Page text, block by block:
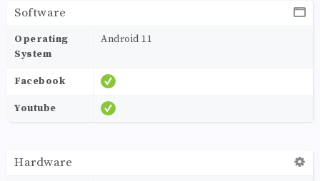
Software
Operating
System
Android 11
Facebook
Youtube
Hardware